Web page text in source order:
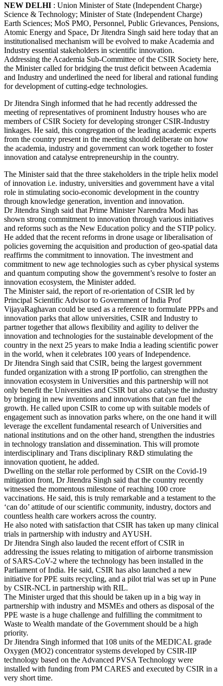
NEW DELHI : Union Minister of State (Independent Charge)
Science & Technology; Minister of State (Independent Charge)
Earth Sciences; MoS PMO, Personnel, Public Grievances, Pensions,
Atomic Energy and Space, Dr Jitendra Singh said here today that an
institutionalised mechanism will be evolved to make Academia and
Industry essential stakeholders in scientific innovation.
Addressing the Academia Sub-Committee of the CSIR Society here,
the Minister called for bridging the trust deficit between Academia
and Industry and underlined the need for liberal and rational funding
for development of cutting-edge technologies.
Dr Jitendra Singh informed that he had recently addressed the
meeting of representatives of prominent Industry houses who are
members of CSIR Society for developing stronger CSIR-Industry
linkages. He said, this congregation of the leading academic experts
from the country present in the meeting should deliberate on how
the academia, industry and government can work together to foster
innovation and catalyse entrepreneurship in the country.
The Minister said that the three stakeholders in the triple helix model
of innovation i.e. industry, universities and government have a vital
role in stimulating socio-economic development in the country
through knowledge generation, invention and innovation.
Dr Jitendra Singh said that Prime Minister Narendra Modi has
shown strong commitment to innovation through various initiatives
and reforms such as the New Education policy and the STIP policy.
He added that the recent reforms in drone usage or liberalisation of
policies governing the acquisition and production of geo-spatial data
reaffirms the commitment to innovation. The investment and
commitment to new age technologies such as cyber physical systems
and quantum computing show the government’s resolve to foster an
innovation ecosystem, the Minister added.
The Minister said, the report of re-orientation of CSIR led by
Principal Scientific Advisor to Government of India Prof
VijayaRaghavan could be used as a reference to formulate PPPs and
innovation parks that allow universities, CSIR and Industry to
partner together that allows flexibility and agility to deliver the
innovation and technologies for the sustainable development of the
country in the next 25 years to make India a leading scientific power
in the world, when it celebrates 100 years of Independence.
Dr Jitendra Singh said that CSIR, being the largest government
funded organization with a strong IP portfolio, can strengthen the
innovation ecosystem in Universities and this partnership will not
only benefit the Universities and CSIR but also catalyse the industry
by bringing in new inventions and innovations that can fuel the
growth. He called upon CSIR to come up with suitable models of
engagement such as innovation parks where, on the one hand it will
leverage the excellent fundamental research of Universities and
national institutions and on the other hand, strengthen the industries
in technology translation and dissemination. This will promote
interdisciplinary and Trans disciplinary R&D stimulating the
innovation quotient, he added.
Dwelling on the stellar role performed by CSIR on the Covid-19
mitigation front, Dr Jitendra Singh said that the country recently
witnessed the momentous milestone of reaching 100 crore
vaccinations. He said, this is truly remarkable and a testament to the
‘can do’ attitude of our scientific community, industry, doctors and
countless health care workers across the country.
He also noted with satisfaction that CSIR has taken up many clinical
trials in partnership with industry and AYUSH.
Dr Jitendra Singh also lauded the recent effort of CSIR in
addressing the issues relating to mitigation of airborne transmission
of SARS-CoV-2 where the technology has been installed in the
Parliament of India. He said, CSIR has also launched a new
initiative for PPE suits recycling, and a pilot trial was set up in Pune
by CSIR-NCL in partnership with RIL.
The Minister urged that this should be taken up in a big way in
partnership with industry and MSMEs and others as disposal of the
PPE waste is a huge challenge and fulfilling the commitment to
Waste to Wealth mandate of the Government should be a high
priority.
Dr Jitendra Singh informed that 108 units of the MEDICAL grade
Oxygen (MO2) concentrator systems developed by CSIR-IIP
technology based on the Advanced PVSA Technology were
installed with funding from PM CARES and executed by CSIR in a
very short time.